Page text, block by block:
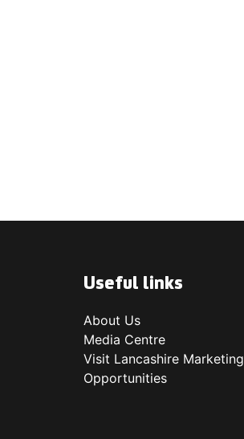
Useful links
About Us
Media Centre
Visit Lancashire Marketing
Opportunities